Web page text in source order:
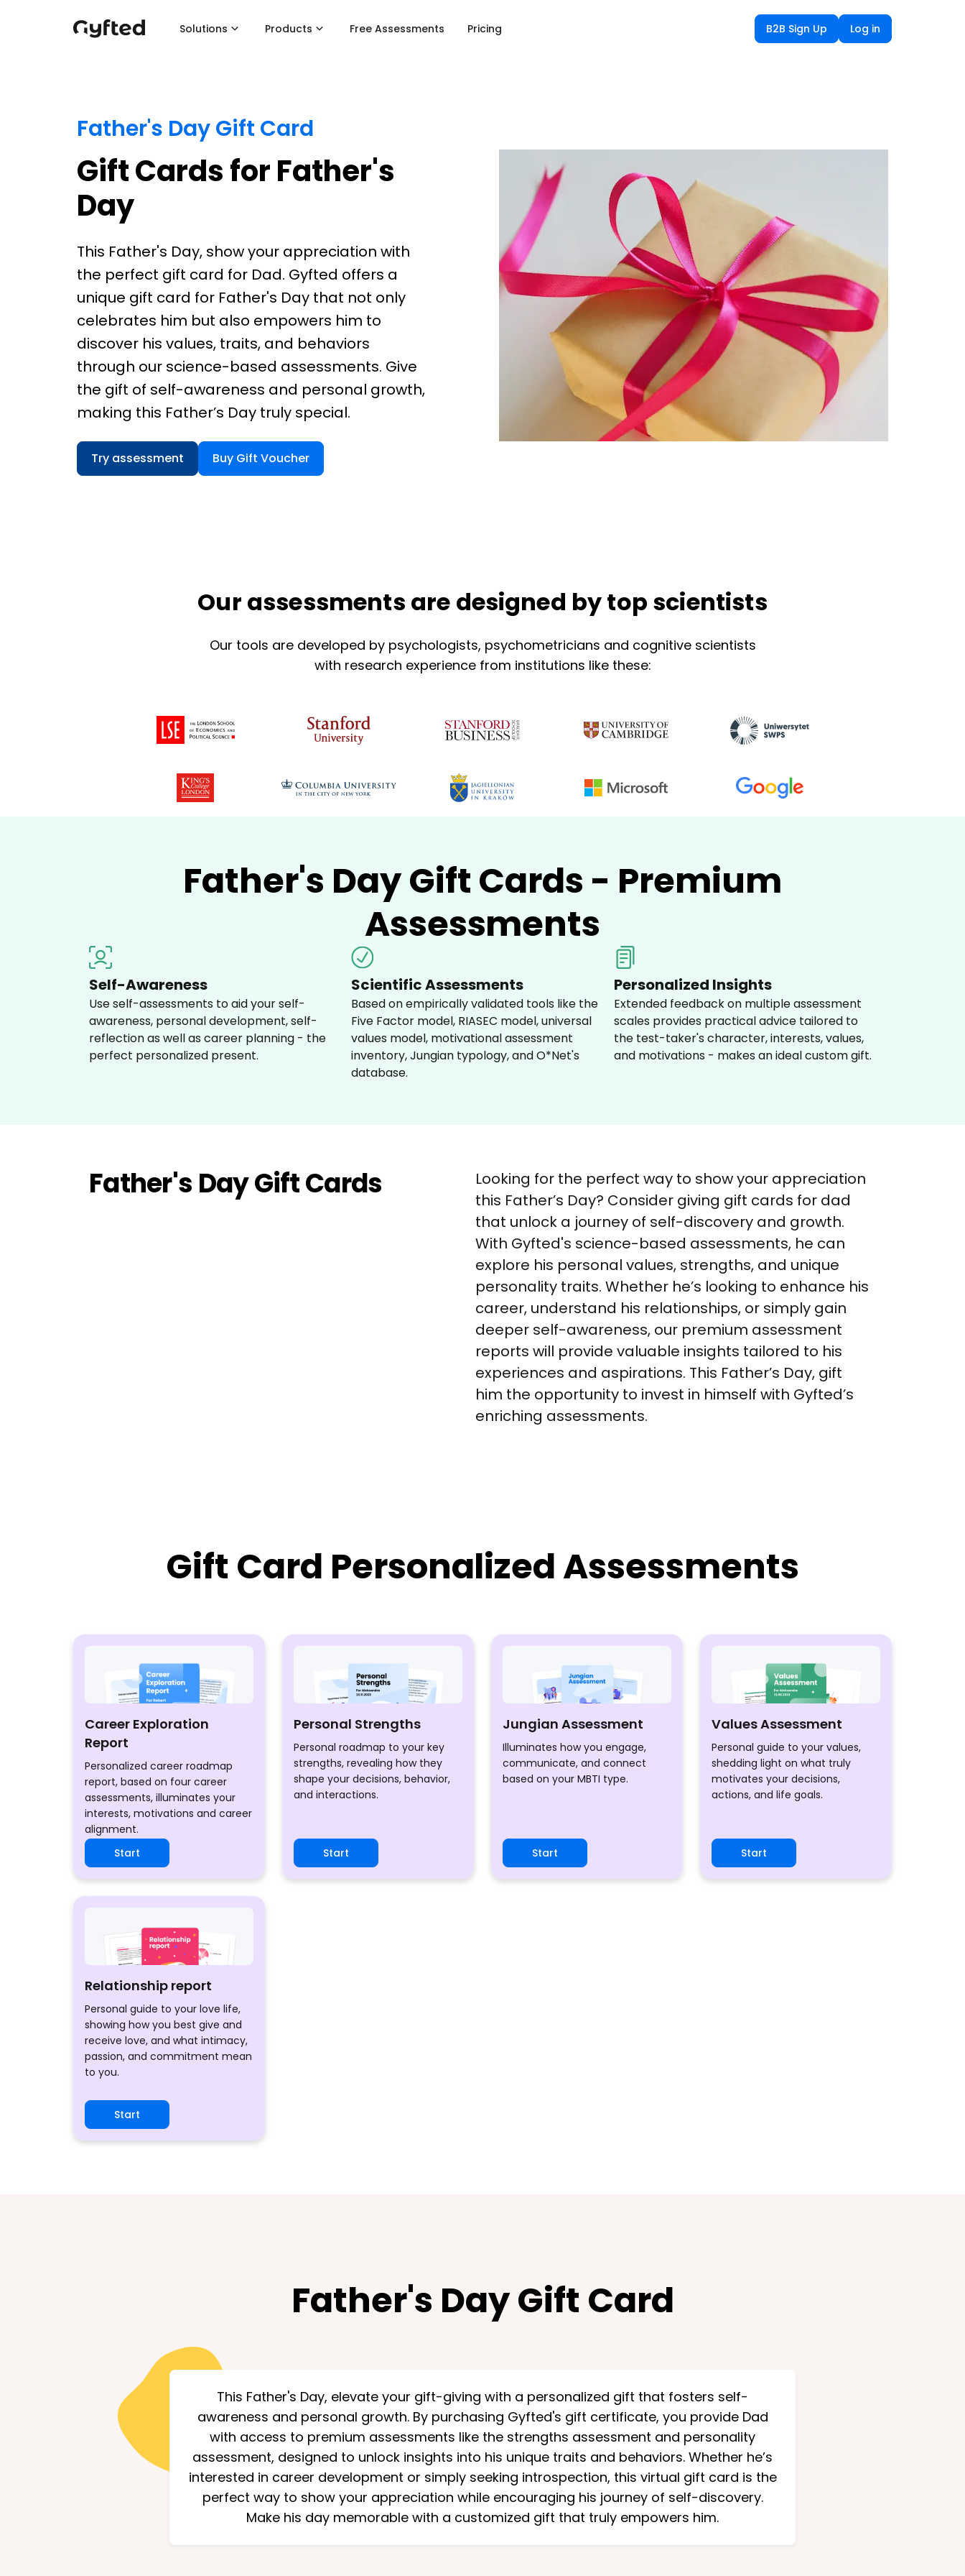
Solutions Products Free Assessments Pricing B2B Sign Up Log in
Father's Day Gift Card
Gift Cards for Father's
Day
This Father's Day, show your appreciation with
the perfect gift card for Dad. Gyfted offers a
unique gift card for Father's Day that not only
celebrates him but also empowers him to
discover his values, traits, and behaviors
through our science-based assessments. Give
the gift of self-awareness and personal growth,
making this Father’s Day truly special.
Try assessment Buy Gift Voucher
Our assessments are designed by top scientists
Our tools are developed by psychologists, psychometricians and cognitive scientists
with research experience from institutions like these:
Father's Day Gift Cards - Premium
Assessments
Self-Awareness
Use self-assessments to aid your self-
awareness, personal development, self-
reflection as well as career planning - the
perfect personalized present.
Scientific Assessments
Based on empirically validated tools like the
Five Factor model, RIASEC model, universal
values model, motivational assessment
inventory, Jungian typology, and O*Net's
database.
Personalized Insights
Extended feedback on multiple assessment
scales provides practical advice tailored to
the test-taker's character, interests, values,
and motivations - makes an ideal custom gift.
Father's Day Gift Cards
Looking for the perfect way to show your appreciation
this Father’s Day? Consider giving gift cards for dad
that unlock a journey of self-discovery and growth.
With Gyfted's science-based assessments, he can
explore his personal values, strengths, and unique
personality traits. Whether he’s looking to enhance his
career, understand his relationships, or simply gain
deeper self-awareness, our premium assessment
reports will provide valuable insights tailored to his
experiences and aspirations. This Father’s Day, gift
him the opportunity to invest in himself with Gyfted’s
enriching assessments.
Gift Card Personalized Assessments
Career Exploration
Report
Personalized career roadmap
report, based on four career
assessments, illuminates your
interests, motivations and career
alignment.
Start
Personal Strengths
Personal roadmap to your key
strengths, revealing how they
shape your decisions, behavior,
and interactions.
Start
Jungian Assessment
Illuminates how you engage,
communicate, and connect
based on your MBTI type.
Start
Values Assessment
Personal guide to your values,
shedding light on what truly
motivates your decisions,
actions, and life goals.
Start
Relationship report
Personal guide to your love life,
showing how you best give and
receive love, and what intimacy,
passion, and commitment mean
to you.
Start
Father's Day Gift Card
This Father's Day, elevate your gift-giving with a personalized gift that fosters self-
awareness and personal growth. By purchasing Gyfted's gift certificate, you provide Dad
with access to premium assessments like the strengths assessment and personality
assessment, designed to unlock insights into his unique traits and behaviors. Whether he’s
interested in career development or simply seeking introspection, this virtual gift card is the
perfect way to show your appreciation while encouraging his journey of self-discovery.
Make his day memorable with a customized gift that truly empowers him.